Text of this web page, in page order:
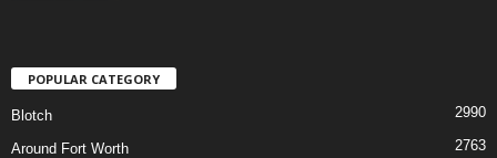
POPULAR CATEGORY
Blotch 2990
Around Fort Worth 2763